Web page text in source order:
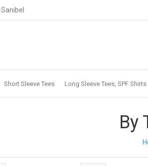
Short Sleeve Tees Long Sleeve Tees, SPF
By